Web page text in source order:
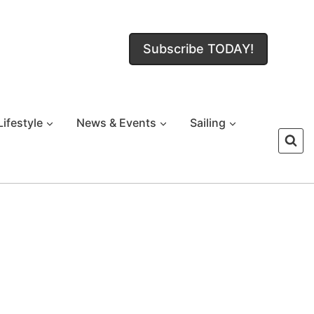
Subscribe TODAY!
News & Events Sailing